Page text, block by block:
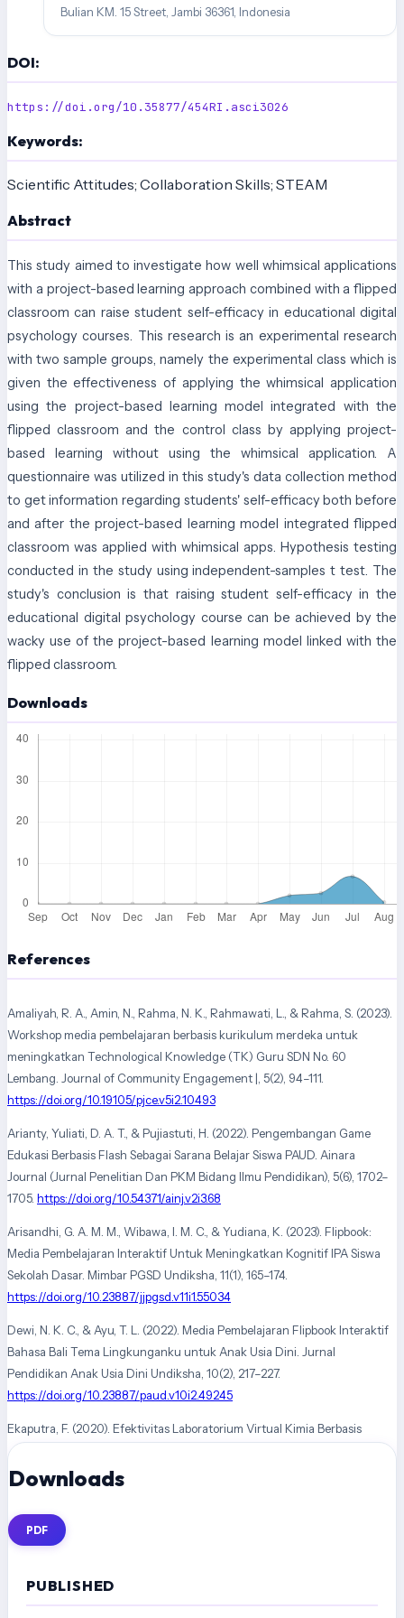
Bulian KM. 15 Street, Jambi 36361, Indonesia
DOI:
https://doi.org/10.35877/454RI.asci3026
Keywords:
Scientific Attitudes; Collaboration Skills; STEAM
Abstract
This study aimed to investigate how well whimsical applications
with a project-based learning approach combined with a flipped
classroom can raise student self-efficacy in educational digital
psychology courses. This research is an experimental research
with two sample groups, namely the experimental class which is
given the effectiveness of applying the whimsical application
using the project-based learning model integrated with the
flipped classroom and the control class by applying project-
based learning without using the whimsical application. A
questionnaire was utilized in this study's data collection method
to get information regarding students' self-efficacy both before
and after the project-based learning model integrated flipped
classroom was applied with whimsical apps. Hypothesis testing
conducted in the study using independent-samples t test. The
study's conclusion is that raising student self-efficacy in the
educational digital psychology course can be achieved by the
wacky use of the project-based learning model linked with the
flipped classroom.
Downloads
References
Amaliyah, R. A., Amin, N., Rahma, N. K., Rahmawati, L., & Rahma, S. (2023).
Workshop media pembelajaran berbasis kurikulum merdeka untuk
meningkatkan Technological Knowledge (TK) Guru SDN No. 60
Lembang. Journal of Community Engagement |, 5(2), 94–111.
https://doi.org/10.19105/pjce.v5i2.10493
Arianty, Yuliati, D. A. T., & Pujiastuti, H. (2022). Pengembangan Game
Edukasi Berbasis Flash Sebagai Sarana Belajar Siswa PAUD. Ainara
Journal (Jurnal Penelitian Dan PKM Bidang Ilmu Pendidikan), 5(6), 1702–
1705. https://doi.org/10.54371/ainj.v2i3.68
Arisandhi, G. A. M. M., Wibawa, I. M. C., & Yudiana, K. (2023). Flipbook:
Media Pembelajaran Interaktif Untuk Meningkatkan Kognitif IPA Siswa
Sekolah Dasar. Mimbar PGSD Undiksha, 11(1), 165–174.
https://doi.org/10.23887/jjpgsd.v11i1.55034
Dewi, N. K. C., & Ayu, T. L. (2022). Media Pembelajaran Flipbook Interaktif
Bahasa Bali Tema Lingkunganku untuk Anak Usia Dini. Jurnal
Pendidikan Anak Usia Dini Undiksha, 10(2), 217–227.
https://doi.org/10.23887/paud.v10i2.49245
Ekaputra, F. (2020). Efektivitas Laboratorium Virtual Kimia Berbasis
Hypertext Markup Language 5 Untuk Meningkatkan Sikap Ilmiah Dan
Prestasi Belajar. Tarbawy : Jurnal Pendidikan Islam, 7(1), 6–16.
Ekaputra, F. (2022). Peningkatan aktivitas belajar melalui implementasi
media virtual laboratorium kimia pada masa pandemi covid-19.
https://doi.org/10.47736/tajdidukasi.v12i1.334
Downloads
PDF
PUBLISHED